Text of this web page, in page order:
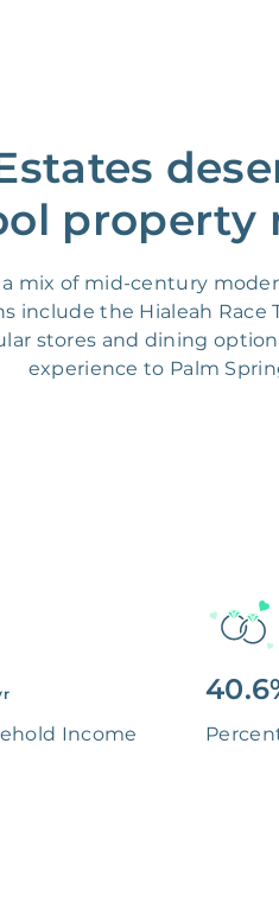
property
a mix of mid-century
include the Hialeah
stores and dining
experience to Palm
Income